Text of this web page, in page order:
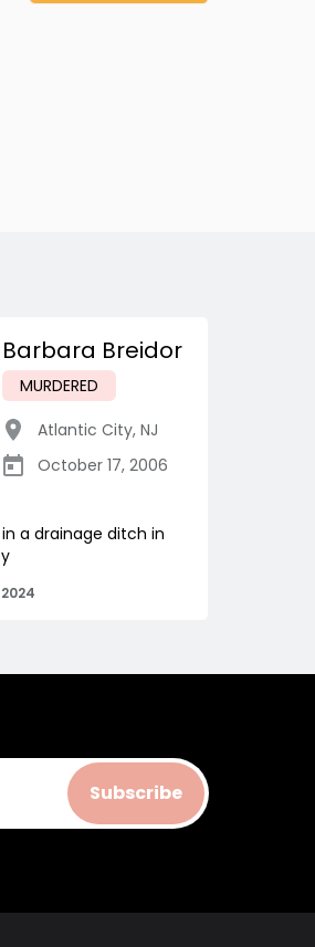
Barbara Breidor
MURDERED
Atlantic City, NJ
October 17, 2006
a drainage ditch in
Subscribe